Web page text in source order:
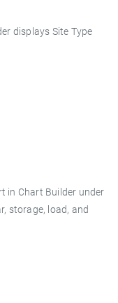
displays Site Type
in Chart Builder under
storage, load, and